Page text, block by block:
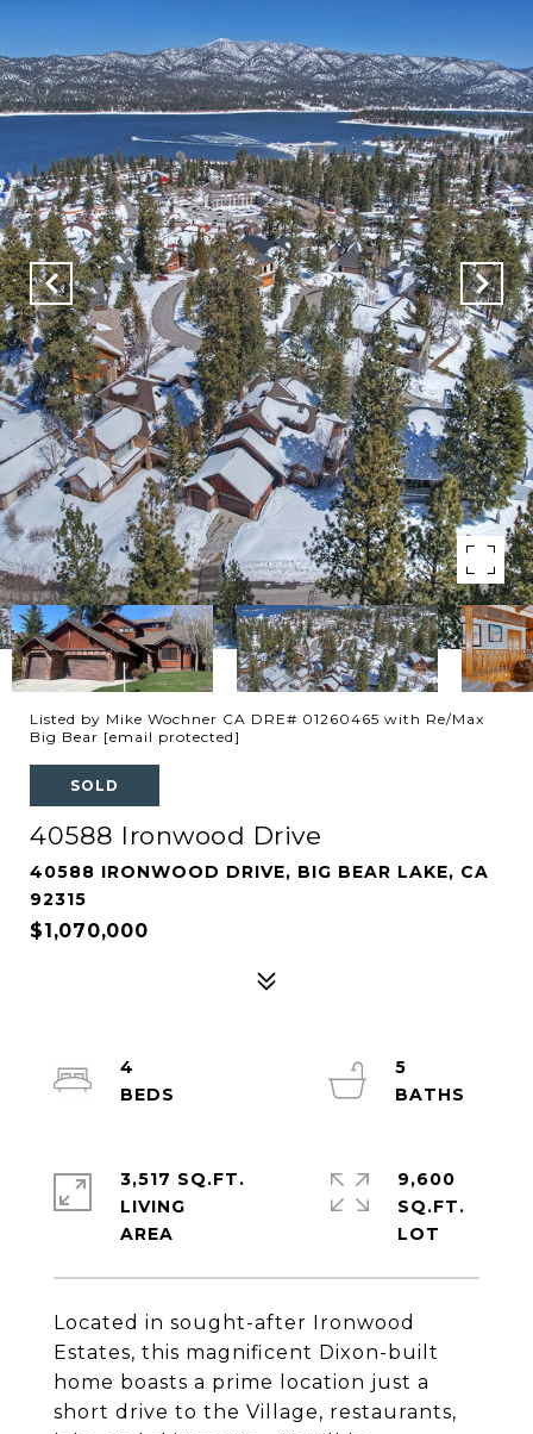
Listed by Mike Wochner CA DRE# 01260465 with Re/Max
Big Bear [email protected]
SOLD
40588 Ironwood Drive
40588 IRONWOOD DRIVE, BIG BEAR LAKE, CA
92315
$1,070,000
Located in sought-after Ironwood
Estates, this magnificent Dixon-built
home boasts a prime location just a
short drive to the Village, restaurants,
4
5
3,517 SQ.FT.
LIVING
9,600
SQ.FT.